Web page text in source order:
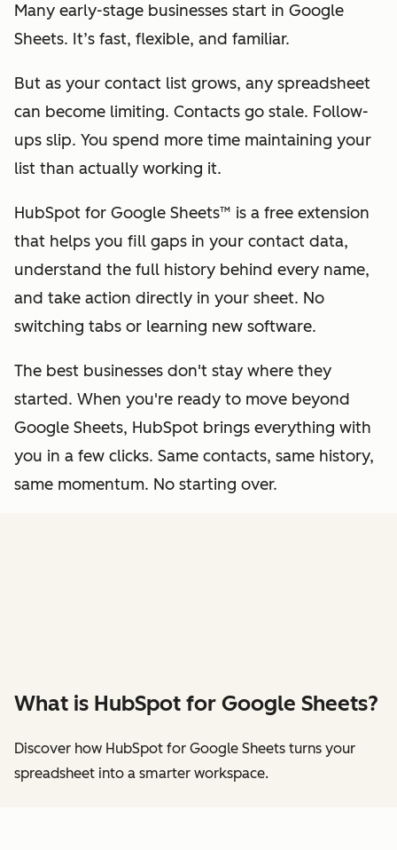
Many early-stage businesses start in Google
Sheets. It’s fast, flexible, and familiar.
But as your contact list grows, any spreadsheet
can become limiting. Contacts go stale. Follow-
ups slip. You spend more time maintaining your
list than actually working it.
HubSpot for Google Sheets™ is a free extension
that helps you fill gaps in your contact data,
understand the full history behind every name,
and take action directly in your sheet. No
switching tabs or learning new software.
The best businesses don't stay where they
started. When you're ready to move beyond
Google Sheets, HubSpot brings everything with
you in a few clicks. Same contacts, same history,
same momentum. No starting over.
What is HubSpot for Google Sheets?
Discover how HubSpot for Google Sheets turns your
spreadsheet into a smarter workspace.